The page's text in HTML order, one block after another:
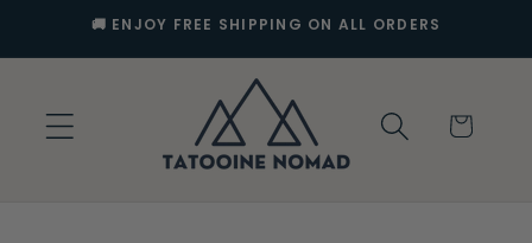
Skip to
content
🚚 ENJOY FREE SHIPPING ON ALL ORDERS
Cart